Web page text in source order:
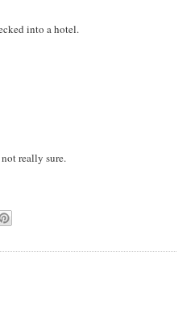
into a hotel.
really sure.